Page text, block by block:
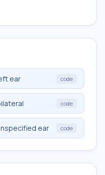
ear code
code
ear code